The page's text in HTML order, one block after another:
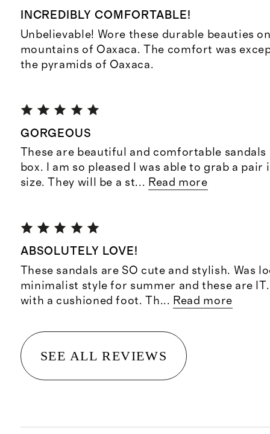
INCREDIBLY COMFORTABLE!
Unbelievable! Wore these durable beauties
mountains of Oaxaca. The comfort was
the pyramids of Oaxaca.
GORGEOUS
These are beautiful and comfortable
box. I am so pleased I was able to grab a pair
size. They will be a st... Read more
ABSOLUTELY LOVE!
These sandals are SO cute and stylish. Was
minimalist style for summer and these are
with a cushioned foot. Th... Read more
SEE ALL REVIEWS